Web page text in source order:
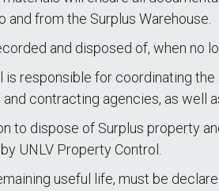
from the Surplus Warehouse.
and disposed of, when no
responsible for coordinating
contracting agencies, as well
to dispose of Surplus property
UNLV Property Control.
useful life, must be